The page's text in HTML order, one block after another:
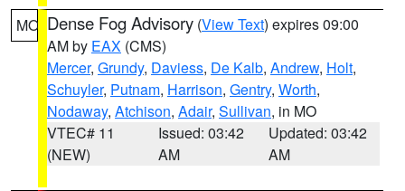
MO Dense Fog Advisory (View Text) expires 09:00
AM by EAX (CMS)
Mercer, Grundy, Daviess, De Kalb, Andrew, Holt,
Schuyler, Putnam, Harrison, Gentry, Worth,
Nodaway, Atchison, Adair, Sullivan, in MO
VTEC# 11
(NEW)
Issued: 03:42
AM
Updated: 03:42
AM